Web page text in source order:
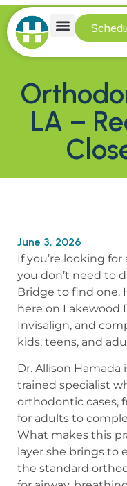
LA –
June 3, 2026
If you’re looking
you don’t need to
Bridge to find one.
here on Lakewood
Invisalign, and
kids, teens, and
Dr. Allison Hamada
trained specialist
orthodontic cases,
for adults to
What makes this
layer she brings to
the standard